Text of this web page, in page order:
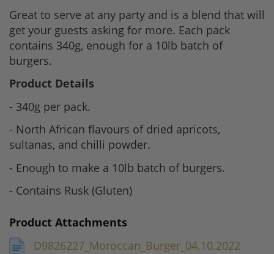
Great to serve at any party and is a blend that will
get your guests asking for more. Each pack
contains 340g, enough for a 10lb batch of
burgers.
Product Details
- 340g per pack.
- North African flavours of dried apricots,
sultanas, and chilli powder.
- Enough to make a 10lb batch of burgers.
- Contains Rusk (Gluten)
Product Attachments
D9826227_Moroccan_Burger_04.10.2022